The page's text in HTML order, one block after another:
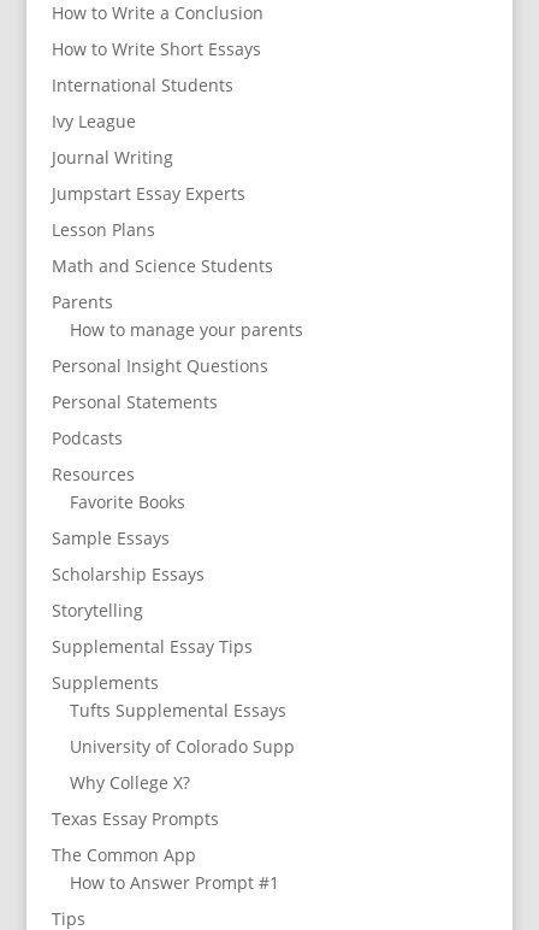
How to Write a Conclusion
How to Write Short Essays
International Students
Ivy League
Journal Writing
Jumpstart Essay Experts
Lesson Plans
Math and Science Students
Parents
How to manage your parents
Personal Insight Questions
Personal Statements
Podcasts
Resources
Favorite Books
Sample Essays
Scholarship Essays
Storytelling
Supplemental Essay Tips
Supplements
Tufts Supplemental Essays
University of Colorado Supp
Why College X?
Texas Essay Prompts
The Common App
How to Answer Prompt #1
Tips